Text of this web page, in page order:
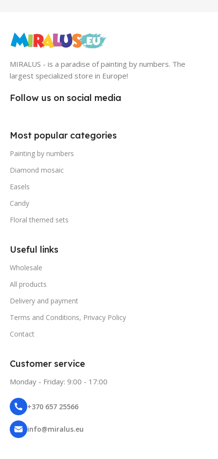
MIRALUS - is a paradise of painting by numbers. The
largest specialized store in Europe!
Follow us on social media
Most popular categories
Painting by numbers
Diamond mosaic
Easels
Candy
Floral themed sets
Useful links
Wholesale
All products
Delivery and payment
Terms and Conditions, Privacy Policy
Contact
Customer service
Monday - Friday: 9:00 - 17:00
+370 657 25566
info@miralus.eu